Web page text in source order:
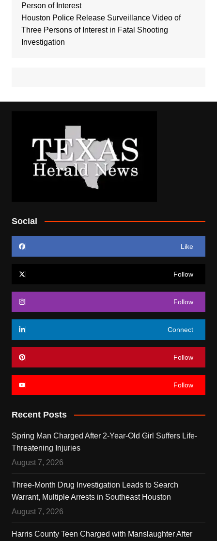
Person of Interest
Houston Police Release Surveillance Video of
Three Persons of Interest in Fatal Shooting
Investigation
Social
Like
Follow
Follow
Connect
Follow
Follow
Recent Posts
Spring Man Charged After 2-Year-Old Girl Suffers Life-
Threatening Injuries
August 7, 2026
Three-Month Drug Investigation Leads to Search
Warrant, Multiple Arrests in Southeast Houston
August 7, 2026
Harris County Teen Charged with Manslaughter After